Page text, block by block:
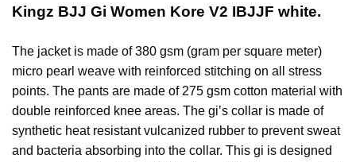
Kingz BJJ Gi Women Kore V2 IBJJF white.
The jacket is made of 380 gsm (gram per square meter)
micro pearl weave with reinforced stitching on all stress
points. The pants are made of 275 gsm cotton material with
double reinforced knee areas. The gi’s collar is made of
synthetic heat resistant vulcanized rubber to prevent sweat
and bacteria absorbing into the collar. This gi is designed